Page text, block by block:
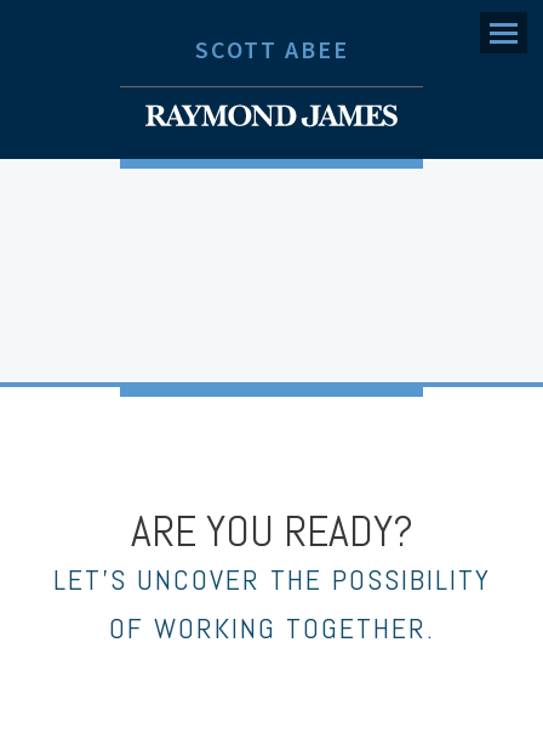
SCOTT ABEE Menu
ARE YOU READY?
LET’S UNCOVER THE POSSIBILITY
OF WORKING TOGETHER.